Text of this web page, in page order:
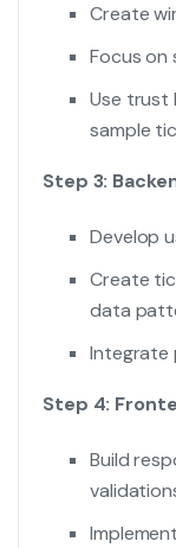
Create
Focus on
Use trust
sample
Step 3:
Develop
Create
data
Integrate
Step 4:
Build